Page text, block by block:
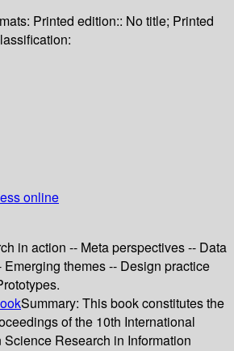
Printed edition:: No title; Printed
online
in action -- Meta perspectives -- Data
themes -- Design practice
Summary: This book constitutes the
of the 10th International
Research in Information